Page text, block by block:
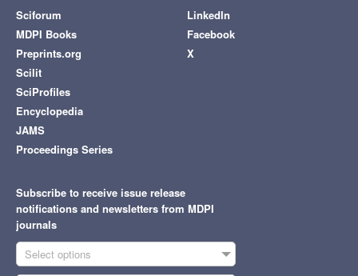
Sciforum
MDPI Books
Preprints.org
Scilit
SciProfiles
Encyclopedia
JAMS
Proceedings Series
LinkedIn
Facebook
X
Subscribe to receive issue release
notifications and newsletters from MDPI
journals
Select options